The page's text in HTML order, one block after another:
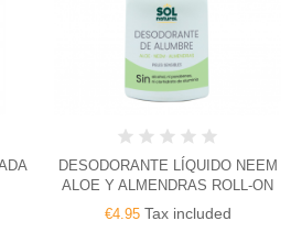
DESODORANTE LÍQUIDO NEEM
ALOE Y ALMENDRAS ROLL-ON
€4.95Tax included